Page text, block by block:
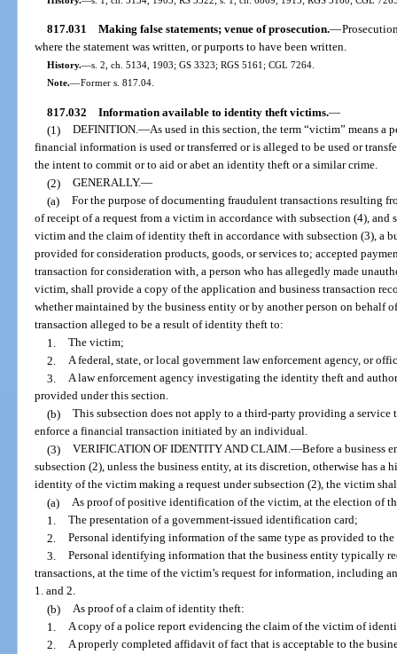
817.031 Making false statements; venue of prosecution.—
where the statement was written, or purports to have been written.
History.—s. 2, ch. 5134, 1903; GS 3323; RGS 5161; CGL 7264.
Note.—Former s. 817.04.
817.032 Information available to identity theft victims.—
(1) DEFINITION.—As used in this section, the term “victim” means a
financial information is used or transferred or is alleged to be used or
the intent to commit or to aid or abet an identity theft or a similar crime.
(2) GENERALLY.—
(a) For the purpose of documenting fraudulent transactions resulting
of receipt of a request from a victim in accordance with subsection (4),
victim and the claim of identity theft in accordance with subsection (3), a
provided for consideration products, goods, or services to; accepted
transaction for consideration with, a person who has allegedly made
victim, shall provide a copy of the application and business transaction
whether maintained by the business entity or by another person on behalf
transaction alleged to be a result of identity theft to:
1. The victim;
2. A federal, state, or local government law enforcement agency, or
3. A law enforcement agency investigating the identity theft and
provided under this section.
(b) This subsection does not apply to a third-party providing a service
enforce a financial transaction initiated by an individual.
(3) VERIFICATION OF IDENTITY AND CLAIM.—Before a business
subsection (2), unless the business entity, at its discretion, otherwise has a
identity of the victim making a request under subsection (2), the victim
(a) As proof of positive identification of the victim, at the election of
1. The presentation of a government-issued identification card;
2. Personal identifying information of the same type as provided to
3. Personal identifying information that the business entity typically
transactions, at the time of the victim’s request for information, including
1. and 2.
(b) As proof of a claim of identity theft:
1. A copy of a police report evidencing the claim of the victim of
2. A properly completed affidavit of fact that is acceptable to the